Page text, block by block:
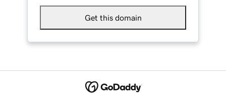
Get this domain